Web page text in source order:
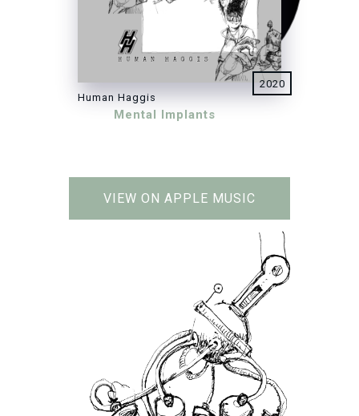
2020
Human Haggis
Mental Implants
VIEW ON APPLE MUSIC